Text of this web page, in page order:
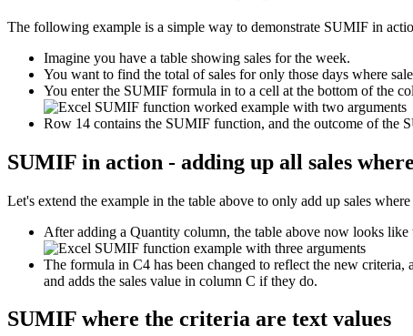
The following example is a simple way to demonstrate SUMIF in
Imagine you have a table showing sales for the week.
You want to find the total of sales for only those days where
You enter the SUMIF formula in to a cell at the bottom of the
Row 14 contains the SUMIF function, and the outcome of the
SUMIF in action - adding up all sales
Let's extend the example in the table above to only add up sales
After adding a Quantity column, the table above now looks like
The formula in C4 has been changed to reflect the new
and adds the sales value in column C if they do.
SUMIF where the criteria are text values